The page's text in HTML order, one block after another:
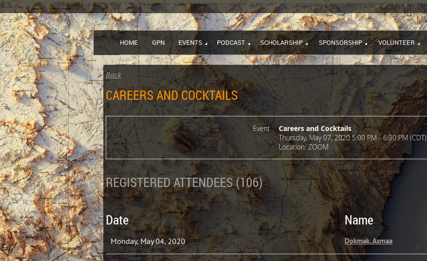
HOME GPN EVENTS PODCAST SCHOLARSHIP SPONSORSHIP VOLUNTEER
Back
CAREERS AND COCKTAILS
Event
Careers and Cocktails
Thursday, May 07, 2020 5:00 PM - 6:30 PM (CDT)
Location: ZOOM
REGISTERED ATTENDEES (106)
Date Name
Monday, May 04, 2020 Dokmak, Asmaa